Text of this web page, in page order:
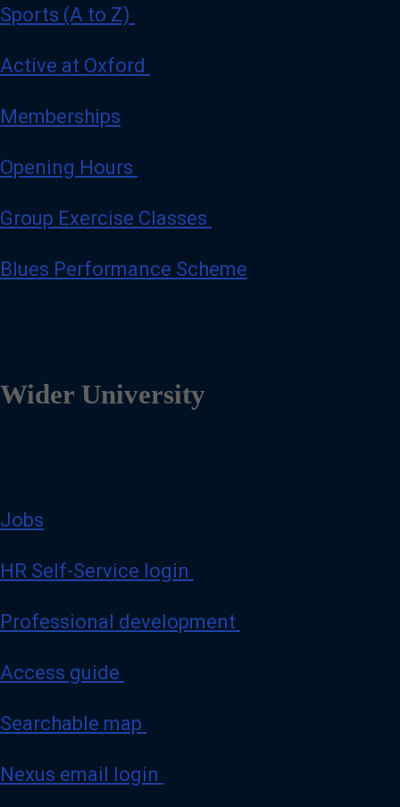
Sports (A to Z)
Active at Oxford
Memberships
Opening Hours
Group Exercise Classes
Blues Performance Scheme
Wider University
Jobs
HR Self-Service login
Professional development
Access guide
Searchable map
Nexus email login